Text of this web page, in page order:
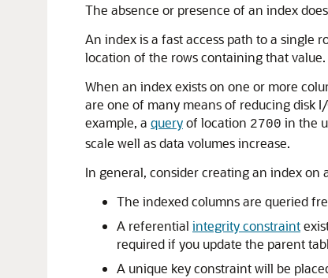
The absence or presence of an index
An index is a fast access path to a single
location of the rows containing that value.
When an index exists on one or more
are one of many means of reducing disk
example, a queryof location 2700 in the
scale well as data volumes increase.
In general, consider creating an index
The indexed columns are queried
A referential integrity constraint
required if you update the parent
A unique key constraint will be